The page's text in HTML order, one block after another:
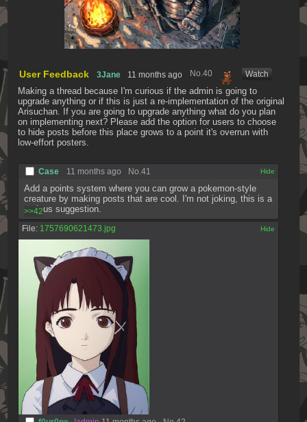
[Watch]
User Feedback 3Jane 11 months ago No.40
Making a thread because I'm curious if the admin is going to
upgrade anything or if this is just a re-implementation of the original
Arisuchan. If you are going to upgrade anything what do you plan
on implementing next? Please add the option for users to choose
to hide posts before this place grows to a point it's overrun with
low-effort posters.
Case 11 months ago No.41
Add a points system where you can grow a pokemon-style
creature by making posts that are cool. I'm not joking, this is a
serious suggestion.
>>42
File: 1757690621473.jpg